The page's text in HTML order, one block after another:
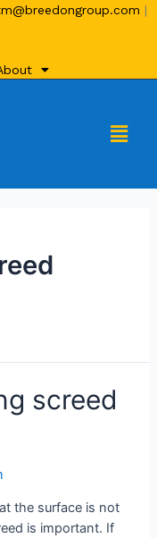
|
screed
the surface is not
is important. If